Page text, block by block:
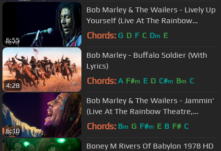
6:55
Bob Marley & The Wailers - Lively Up
Yourself (Live At The Rainbow
Theatre, London / 1977)
Chords: G D F C Dm E
4:28
Bob Marley - Buffalo Soldier (With
Lyrics)
Chords: A F#m E D C#m Bm C
6:10
Bob Marley & The Wailers - Jammin'
(Live At The Rainbow Theatre,
London / 1977)
Chords: Bm G F#m E B F# C
Boney M Rivers Of Babylon 1978 HD